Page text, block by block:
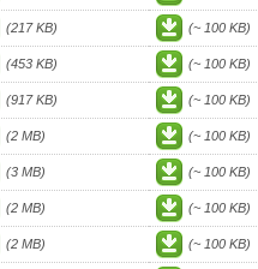
(217 KB) (~ 100 KB)
(453 KB) (~ 100 KB)
(917 KB) (~ 100 KB)
(2 MB) (~ 100 KB)
(3 MB) (~ 100 KB)
(2 MB) (~ 100 KB)
(2 MB) (~ 100 KB)